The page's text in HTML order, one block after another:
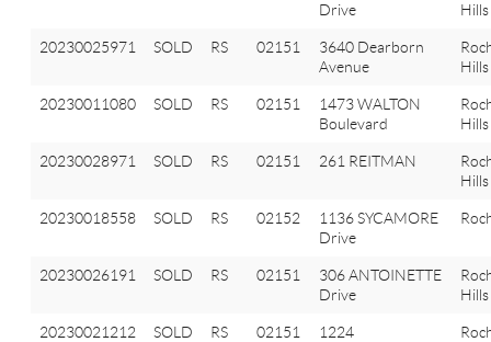
Drive
Hills
20230025971 SOLD RS 02151
3640 Dearborn
Avenue
Hills
20230011080 SOLD RS 02151
1473 WALTON
Boulevard
Hills
20230028971 SOLD RS 02151 261 REITMAN
Hills
20230018558 SOLD RS 02152
1136 SYCAMORE
Drive
20230026191 SOLD RS 02151
306 ANTOINETTE
Drive
Hills
20230021212 SOLD RS 02151
1224